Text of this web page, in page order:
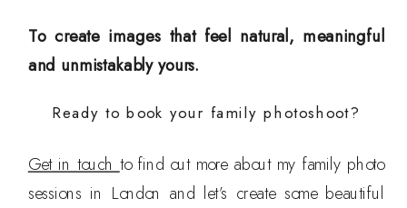
To create images that feel natural, meaningful
and unmistakably yours.
Ready to book your family photoshoot?
Get in touch to find out more about my family photo
sessions in London and let’s create some beautiful